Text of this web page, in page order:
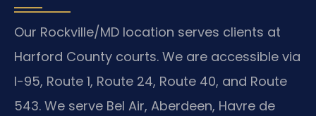
Our Rockville/MD location serves clients at
Harford County courts. We are accessible via
I-95, Route 1, Route 24, Route 40, and Route
543. We serve Bel Air, Aberdeen, Havre de